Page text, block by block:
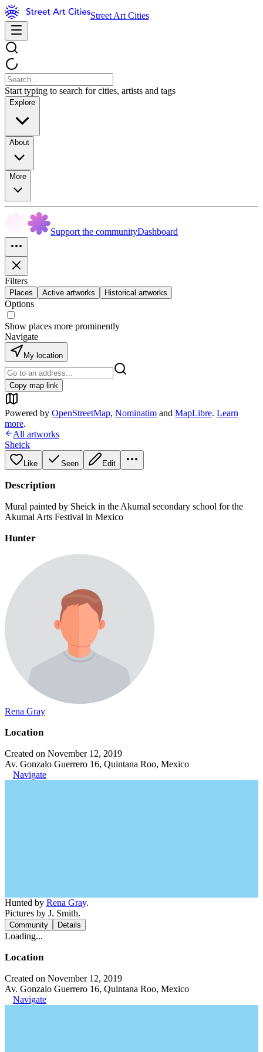
Street Art Cities
Start typing to search for cities, artists and tags
Explore
About
More
Support the communityDashboard
Filters
Places Active artworks Historical artworks
Options
Show places more prominently
Navigate
My location
Copy map link
Powered by OpenStreetMap, Nominatim and MapLibre. Learn
more.
All artworks
Sheick
Like Seen Edit
Description
Mural painted by Sheick in the Akumal secondary school for the
Akumal Arts Festival in Mexico
Hunter
Rena Gray
Location
Created on November 12, 2019
Av. Gonzalo Guerrero 16, Quintana Roo, Mexico
Navigate
Hunted by Rena Gray.
Pictures by J. Smith.
Community Details
Loading...
Location
Created on November 12, 2019
Av. Gonzalo Guerrero 16, Quintana Roo, Mexico
Navigate